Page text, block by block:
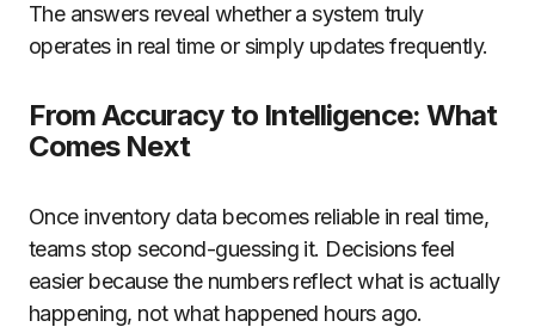
The answers reveal whether a system truly
operates in real time or simply updates frequently.
From Accuracy to Intelligence: What
Comes Next
Once inventory data becomes reliable in real time,
teams stop second-guessing it. Decisions feel
easier because the numbers reflect what is actually
happening, not what happened hours ago.